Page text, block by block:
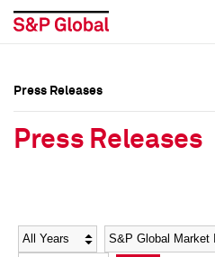
Social Media Directory
Social Media Directory
Press Releases
Press Releases
Year Category